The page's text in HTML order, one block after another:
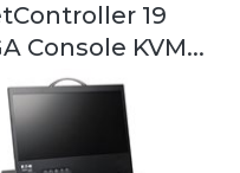
19
Console KVM...